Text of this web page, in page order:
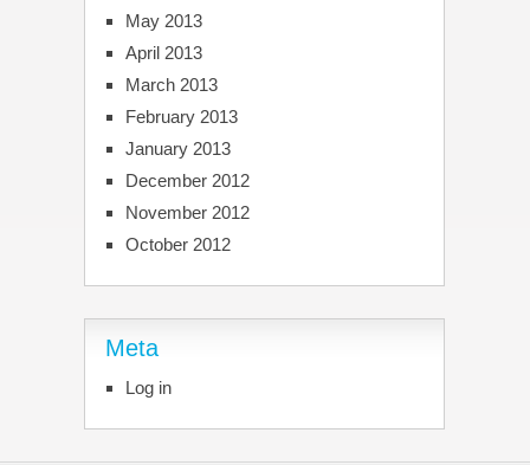
May 2013
April 2013
March 2013
February 2013
January 2013
December 2012
November 2012
October 2012
Meta
Log in